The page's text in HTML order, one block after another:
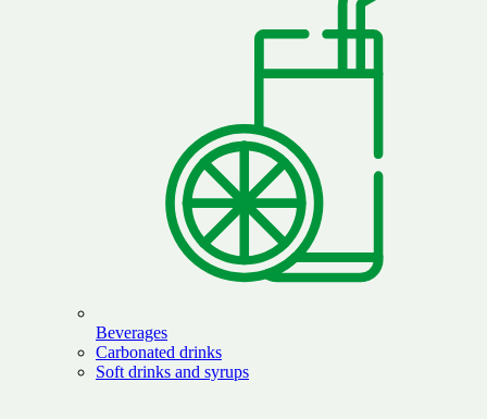
Beverages
Carbonated drinks
Soft drinks and syrups